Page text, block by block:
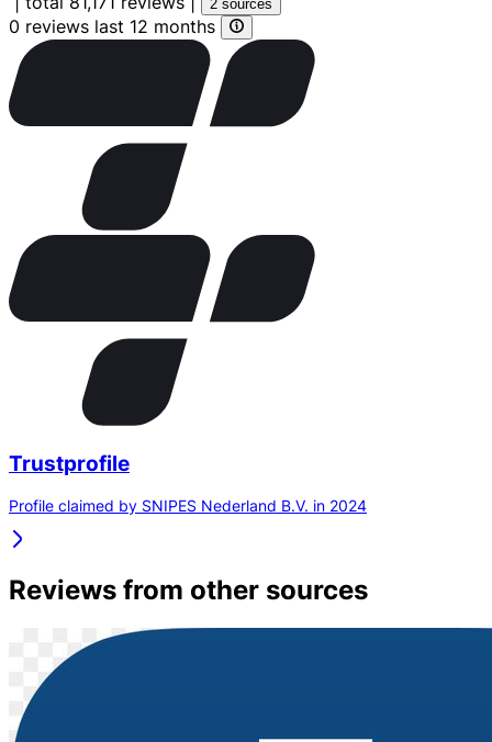
2 sources
0 reviews last 12 months
Trustprofile
Profile claimed by SNIPES Nederland B.V. in 2024
Reviews from other sources